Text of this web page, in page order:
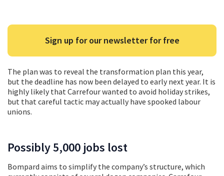
Sign up for our newsletter for free
The plan was to reveal the transformation plan this year,
but the deadline has now been delayed to early next year. It is
highly likely that Carrefour wanted to avoid holiday strikes,
but that careful tactic may actually have spooked labour
unions.
Possibly 5,000 jobs lost
Bompard aims to simplify the company’s structure, which